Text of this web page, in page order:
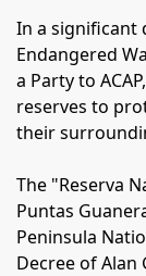
In a significant
Endangered
a Party to
reserves to
their
The "Reserva
Puntas
Peninsula
Decree ofAlan